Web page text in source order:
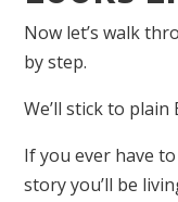
Now let’s walk
by step.
We’ll stick to
If you ever have
story you’ll be